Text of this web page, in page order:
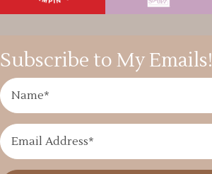
Subscribe to My Emails!